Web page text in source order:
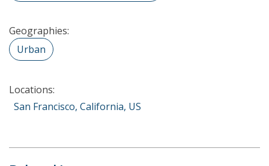
Geographies:
Urban
Locations:
San Francisco, California, US